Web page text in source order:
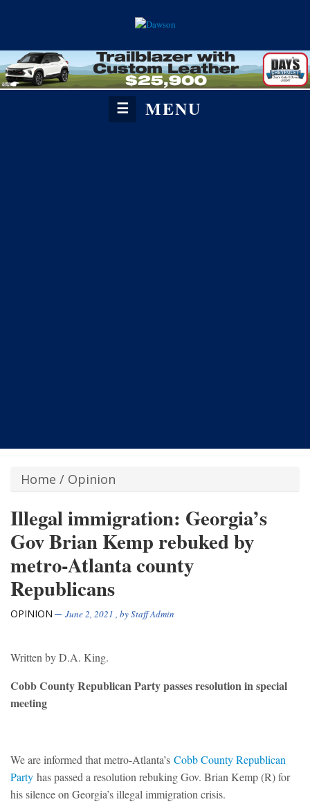
☰ MENU
Home / Opinion
Illegal immigration: Georgia’s
Gov Brian Kemp rebuked by
metro-Atlanta county
Republicans
OPINION June 2, 2021 , byStaff Admin
Written by D.A. King.
Cobb County Republican Party passes resolution in special
meeting
We are informed that metro-Atlanta’s Cobb County Republican
Party has passed a resolution rebuking Gov. Brian Kemp (R) for
his silence on Georgia’s illegal immigration crisis.